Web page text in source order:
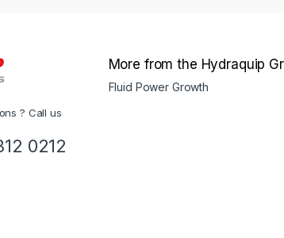
? Call us
0212
More from the Hydraquip
Fluid Power Growth